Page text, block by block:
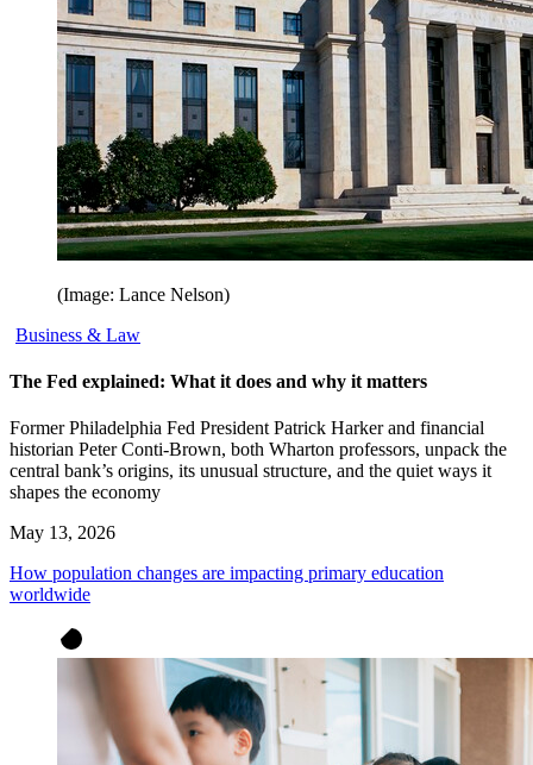
(Image: Lance Nelson)
Business & Law
The Fed explained: What it does and why it matters
Former Philadelphia Fed President Patrick Harker and financial
historian Peter Conti-Brown, both Wharton professors, unpack the
central bank’s origins, its unusual structure, and the quiet ways it
shapes the economy
May 13, 2026
How population changes are impacting primary education
worldwide